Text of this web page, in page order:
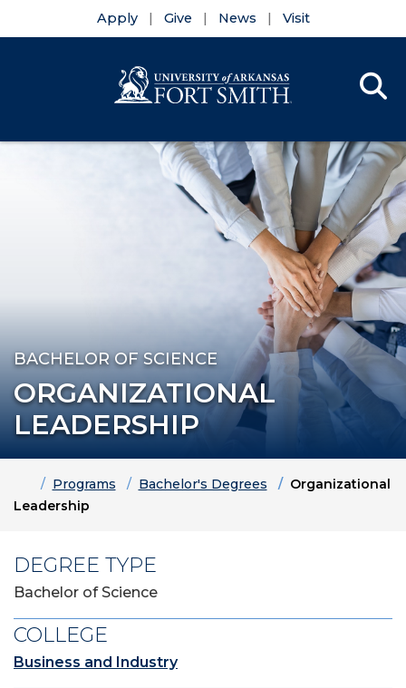
Skip to main content
Skip to main navigation
Skip to footer content
Apply Give News Visit
BACHELOR OF SCIENCE
ORGANIZATIONAL
LEADERSHIP
HomePrograms Bachelor's Degrees
Organizational
Leadership
DEGREE TYPE
Bachelor of Science
COLLEGE
Business and Industry